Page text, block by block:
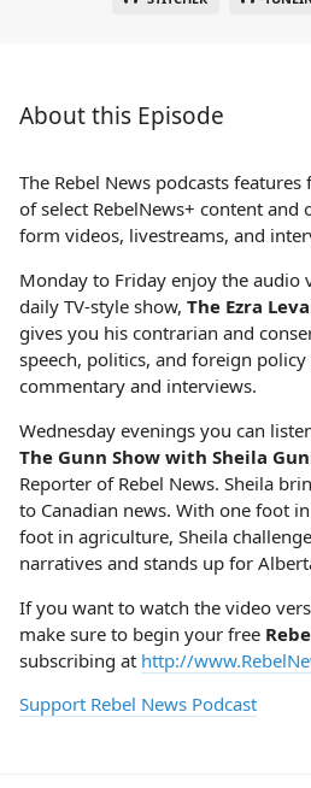
About this Episode
The Rebel News podcasts
of select RebelNews+ content and
form videos, livestreams, and
Monday to Friday enjoy the audio
daily TV-style show, The Ezra
gives you his contrarian and
speech, politics, and foreign
commentary and interviews.
Wednesday evenings you can
The Gunn Show with Sheila
Reporter of Rebel News. Sheila
to Canadian news. With one foot
foot in agriculture, Sheila
narratives and stands up for
If you want to watch the video
make sure to begin your free
subscribing at http://
Support Rebel News Podcast